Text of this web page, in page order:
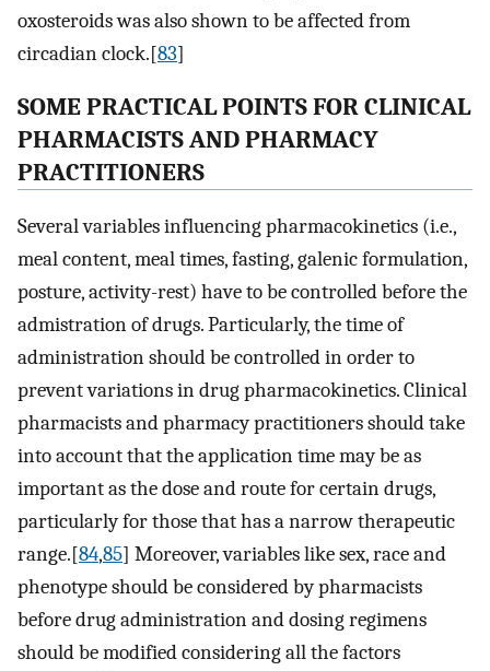
oxosteroids was also shown to be affected from
circadian clock.[83]
SOME PRACTICAL POINTS FOR CLINICAL
PHARMACISTS AND PHARMACY
PRACTITIONERS
Several variables influencing pharmacokinetics (i.e.,
meal content, meal times, fasting, galenic formulation,
posture, activity-rest) have to be controlled before the
admistration of drugs. Particularly, the time of
administration should be controlled in order to
prevent variations in drug pharmacokinetics. Clinical
pharmacists and pharmacy practitioners should take
into account that the application time may be as
important as the dose and route for certain drugs,
particularly for those that has a narrow therapeutic
range.[84,85] Moreover, variables like sex, race and
phenotype should be considered by pharmacists
before drug administration and dosing regimens
should be modified considering all the factors